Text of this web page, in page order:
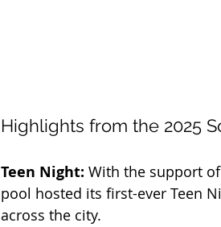
Highlights from the 2025
Teen Night: With the support
pool hosted its first-ever Teen
across the city.